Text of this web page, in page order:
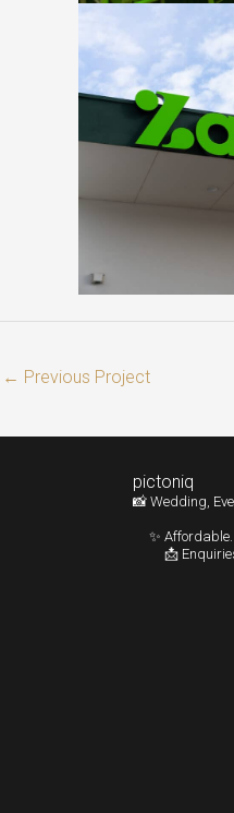
← Previous Project
pictoniq
📸 Wedding,
✨
📩